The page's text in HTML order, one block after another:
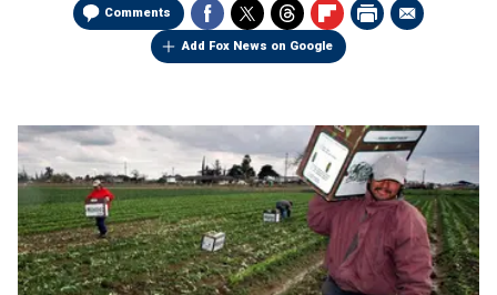
Comments
Add Fox News on Google